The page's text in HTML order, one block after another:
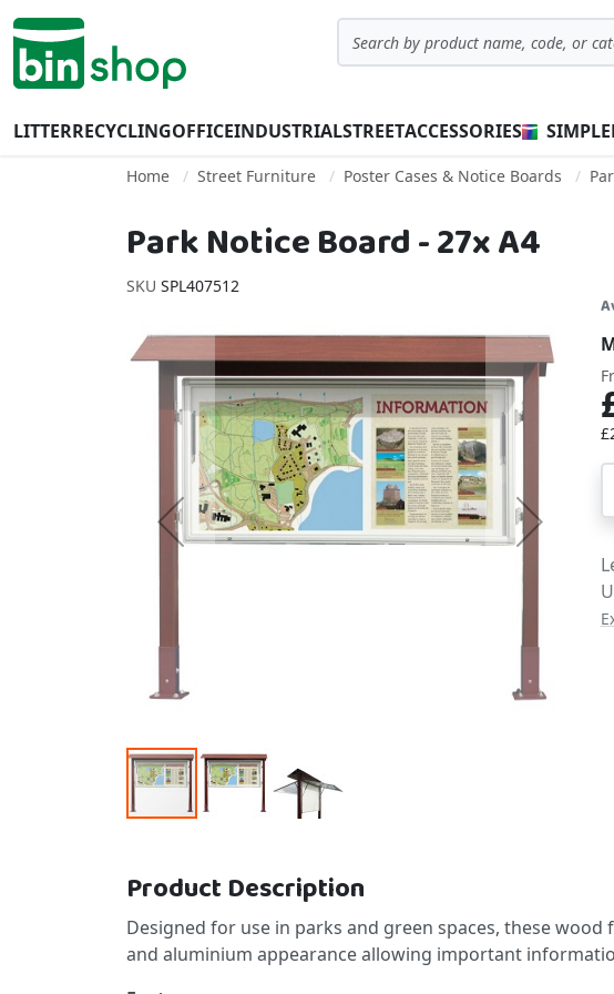
Skip to Content
LITTERRECYCLINGOFFICEINDUSTRIALSTREETACCESSORIES
Home Street Furniture Poster Cases & Notice Boards
Park Notice Board - 27x A4
SKU SPL407512
Product Description
Designed for use in parks and green spaces, these
and aluminium appearance allowing important